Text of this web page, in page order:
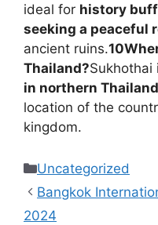
ideal for history
seeking a peaceful
ancient ruins.10
Thailand?Sukhothai
in northern Thailand
location of the
kingdom.
Categories
Uncategorized
Bangkok
2024